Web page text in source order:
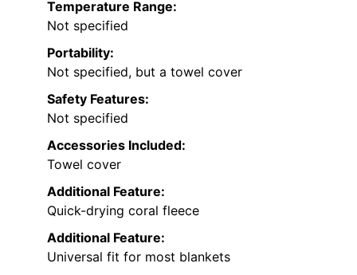
Temperature Range:
Not specified
Portability:
Not specified, but a towel cover
Safety Features:
Not specified
Accessories Included:
Towel cover
Additional Feature:
Quick-drying coral fleece
Additional Feature:
Universal fit for most blankets